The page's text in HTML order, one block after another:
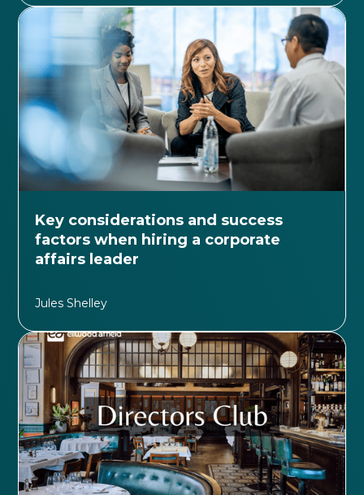
Key considerations and success
factors when hiring a corporate
affairs leader
Jules Shelley